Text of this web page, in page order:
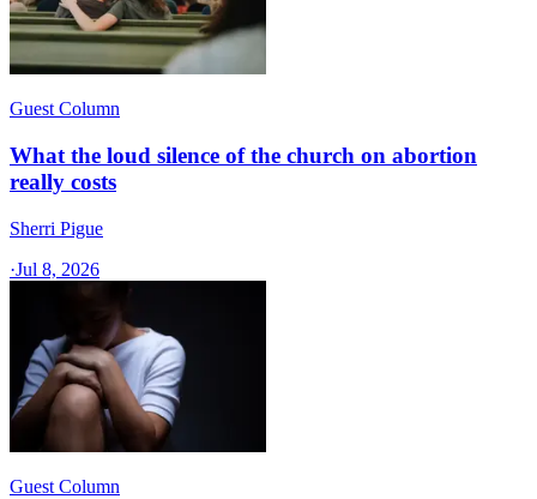
Guest Column
What the loud silence of the church on abortion
really costs
Sherri Pigue
·Jul 8, 2026
Guest Column